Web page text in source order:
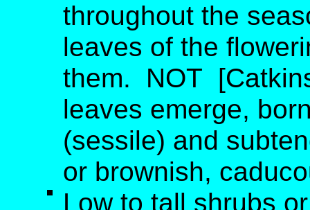
throughout the
leaves of the
them. NOT
leaves emerge,
(sessile) and
or brownish,
Low to tall shrubs